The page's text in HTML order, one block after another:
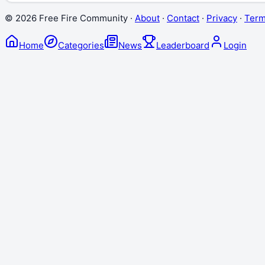
© 2026 Free Fire Community · About · Contact · Privacy ·
Home Categories News Leaderboard Login